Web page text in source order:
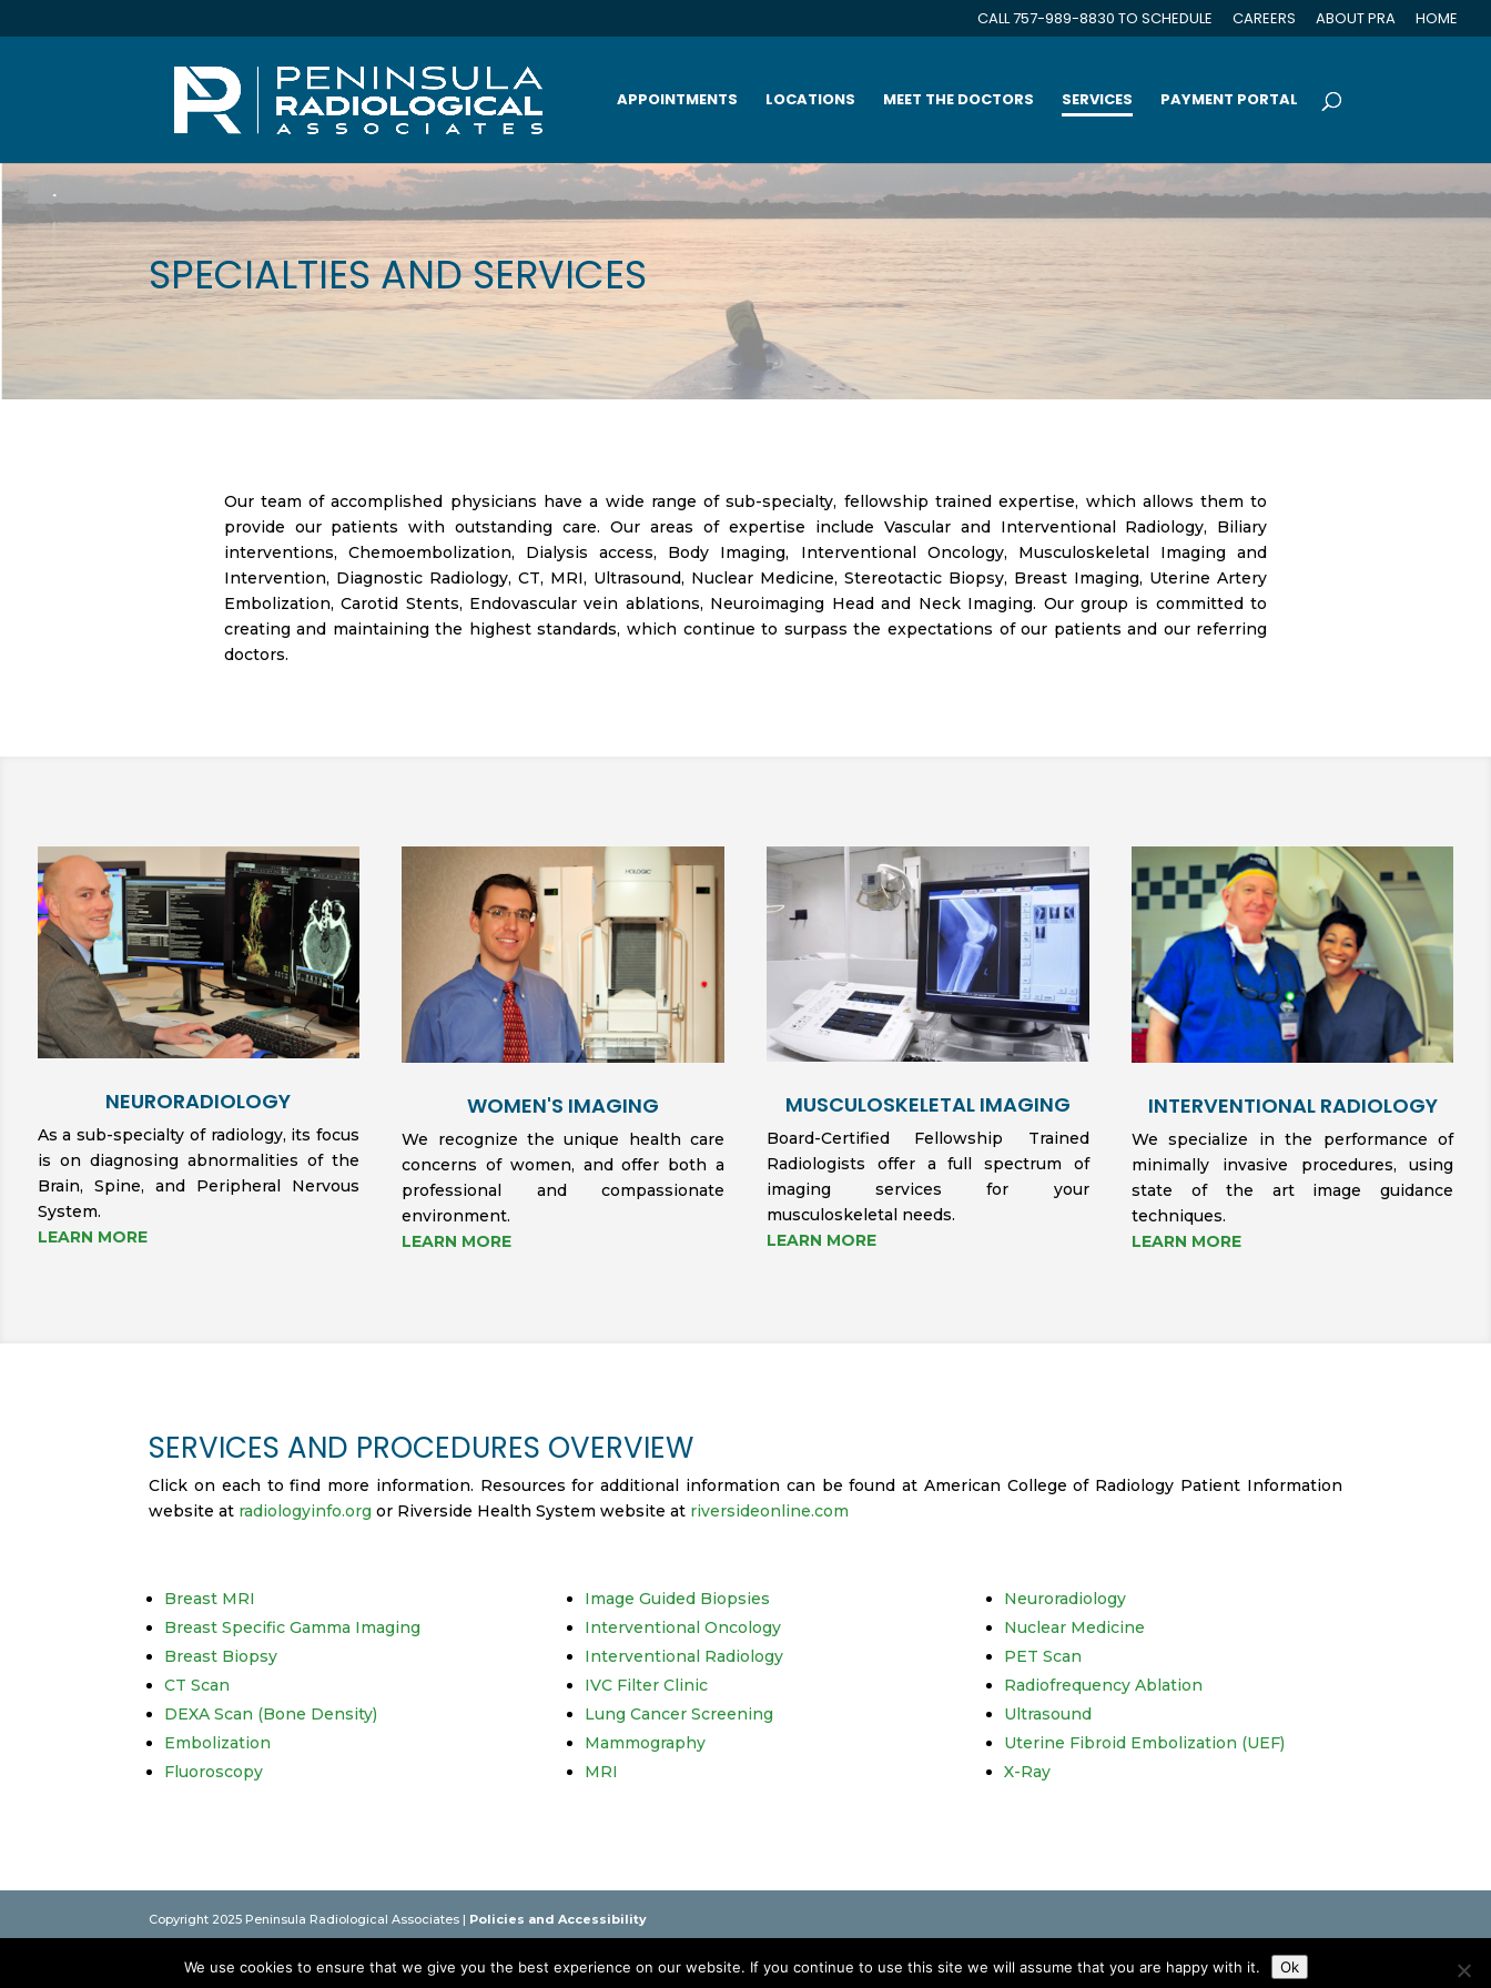
CALL 757-989-8830 TO SCHEDULE CAREERS ABOUT PRA HOME
APPOINTMENTS LOCATIONS MEET THE DOCTORS SERVICES PAYMENT PORTAL
SPECIALTIES AND SERVICES
Our team of accomplished physicians have a wide range of sub-specialty, fellowship trained expertise, which allows them to
provide our patients with outstanding care. Our areas of expertise include Vascular and Interventional Radiology, Biliary
interventions, Chemoembolization, Dialysis access, Body Imaging, Interventional Oncology, Musculoskeletal Imaging and
Intervention, Diagnostic Radiology, CT, MRI, Ultrasound, Nuclear Medicine, Stereotactic Biopsy, Breast Imaging, Uterine Artery
Embolization, Carotid Stents, Endovascular vein ablations, Neuroimaging Head and Neck Imaging. Our group is committed to
creating and maintaining the highest standards, which continue to surpass the expectations of our patients and our referring
doctors.
NEURORADIOLOGY
As a sub-specialty of radiology, its focus
is on diagnosing abnormalities of the
Brain, Spine, and Peripheral Nervous
System.
LEARN MORE
WOMEN'S IMAGING
We recognize the unique health care
concerns of women, and offer both a
professional and compassionate
environment.
LEARN MORE
MUSCULOSKELETAL IMAGING
Board-Certified Fellowship Trained
Radiologists offer a full spectrum of
imaging services for your
musculoskeletal needs.
LEARN MORE
INTERVENTIONAL RADIOLOGY
We specialize in the performance of
minimally invasive procedures, using
state of the art image guidance
techniques.
LEARN MORE
SERVICES AND PROCEDURES OVERVIEW
Click on each to find more information. Resources for additional information can be found at American College of Radiology Patient Information
website at radiologyinfo.org or Riverside Health System website at riversideonline.com
Breast MRI
Breast Specific Gamma Imaging
Breast Biopsy
CT Scan
DEXA Scan (Bone Density)
Embolization
Fluoroscopy
Image Guided Biopsies
Interventional Oncology
Interventional Radiology
IVC Filter Clinic
Lung Cancer Screening
Mammography
MRI
Neuroradiology
Nuclear Medicine
PET Scan
Radiofrequency Ablation
Ultrasound
Uterine Fibroid Embolization (UEF)
X-Ray
Copyright 2025 Peninsula Radiological Associates | Policies and Accessibility
This website is intended as an educational resource only. It is not a substitute for professional care. Please see your physician if you have any concerns about your own health.
We use cookies to ensure that we give you the best experience on our website. If you continue to use this site we will assume that you are happy with it. Ok